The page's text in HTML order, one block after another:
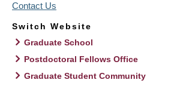
Contact Us
Switch Website
Graduate School
Postdoctoral Fellows Office
Graduate Student Community